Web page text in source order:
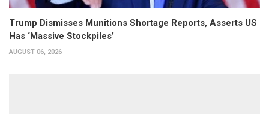
Trump Dismisses Munitions Shortage Reports, Asserts US
Has ‘Massive Stockpiles’
AUGUST 06, 2026